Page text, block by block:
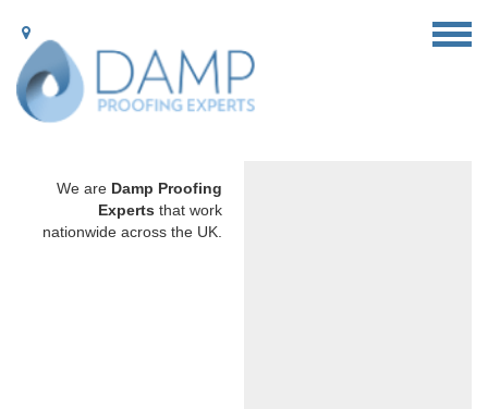
We are Damp Proofing
Experts that work
nationwide across the UK.